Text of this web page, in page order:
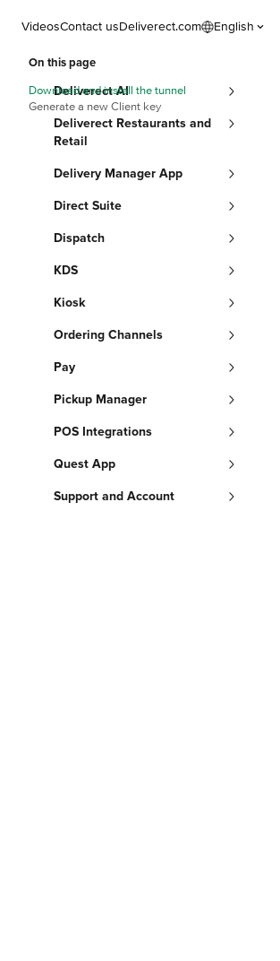
VideosContact usDeliverect.com English
Deliverect AI
Deliverect Restaurants and
Retail
Delivery Manager App
Direct Suite
Dispatch
KDS
Kiosk
Ordering Channels
Pay
Pickup Manager
POS Integrations
Quest App
Support and Account
On this page
Download and install the tunnel
Generate a new Client key